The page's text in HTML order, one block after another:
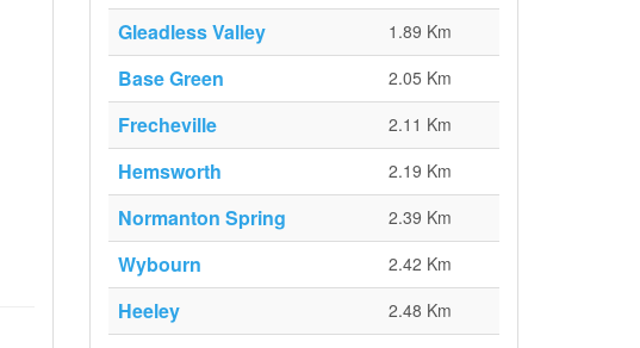
Gleadless Valley 1.89 Km
Base Green 2.05 Km
Frecheville 2.11 Km
Hemsworth 2.19 Km
Normanton Spring 2.39 Km
Wybourn 2.42 Km
Heeley 2.48 Km